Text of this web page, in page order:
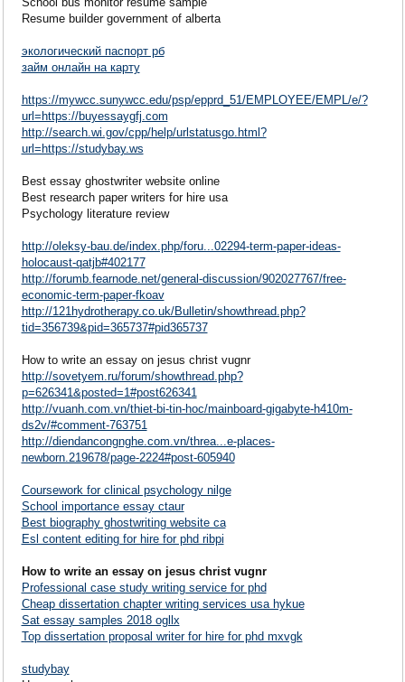
Resume builder government of alberta
экологический паспорт рб
займ онлайн на карту
https://mywcc.sunywcc.edu/psp/epprd_51/EMPLOYEE/EMPL/e/?
url=https://buyessaygfj.com
http://search.wi.gov/cpp/help/urlstatusgo.html?
url=https://studybay.ws
Best essay ghostwriter website online
Best research paper writers for hire usa
Psychology literature review
http://oleksy-bau.de/index.php/foru...02294-term-paper-ideas-
holocaust-qatjb#402177
http://forumb.fearnode.net/general-discussion/902027767/free-
economic-term-paper-fkoav
http://121hydrotherapy.co.uk/Bulletin/showthread.php?
tid=356739&pid=365737#pid365737
How to write an essay on jesus christ vugnr
http://sovetyem.ru/forum/showthread.php?
p=626341&posted=1#post626341
http://vuanh.com.vn/thiet-bi-tin-hoc/mainboard-gigabyte-h410m-
ds2v/#comment-763751
http://diendancongnghe.com.vn/threa...e-places-
newborn.219678/page-2224#post-605940
Coursework for clinical psychology nilge
School importance essay ctaur
Best biography ghostwriting website ca
Esl content editing for hire for phd ribpi
How to write an essay on jesus christ vugnr
Professional case study writing service for phd
Cheap dissertation chapter writing services usa hykue
Sat essay samples 2018 ogllx
Top dissertation proposal writer for hire for phd mxvgk
studybay